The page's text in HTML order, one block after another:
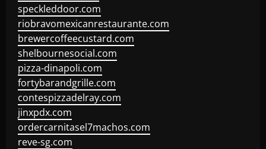
speckleddoor.com
riobravomexicanrestaurante.com
brewercoffeecustard.com
shelbournesocial.com
pizza-dinapoli.com
fortybarandgrille.com
contespizzadelray.com
jinxpdx.com
ordercarnitasel7machos.com
reve-sg.com